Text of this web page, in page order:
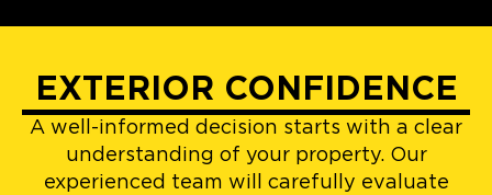
EXTERIOR CONFIDENCE
A well-informed decision starts with a clear
understanding of your property. Our
experienced team will carefully evaluate